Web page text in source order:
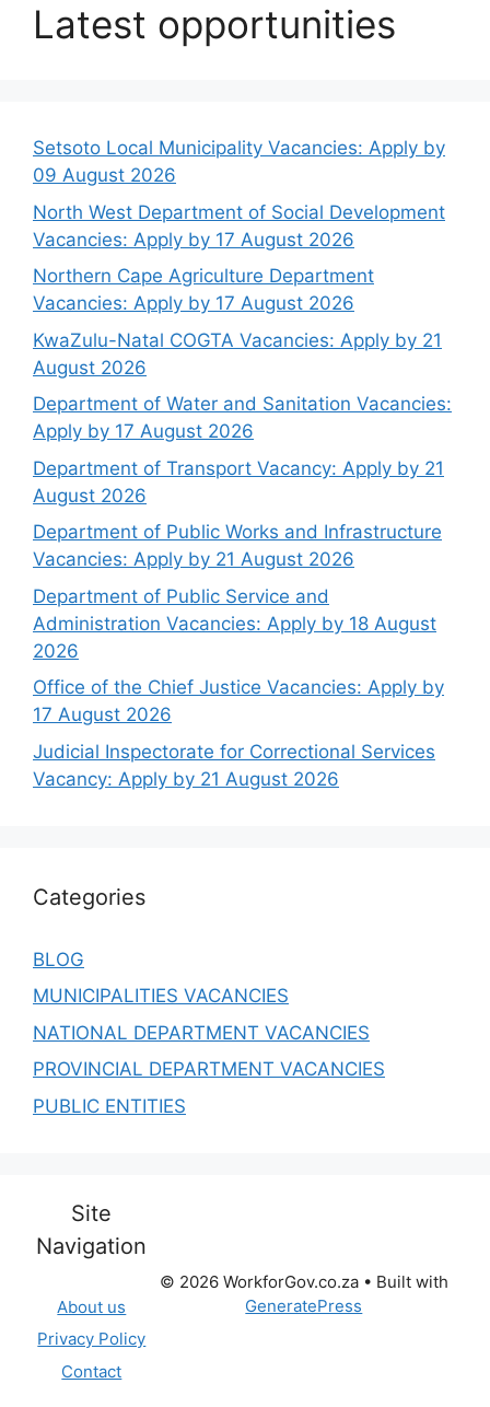
Latest opportunities
Setsoto Local Municipality Vacancies: Apply by
09 August 2026
North West Department of Social Development
Vacancies: Apply by 17 August 2026
Northern Cape Agriculture Department
Vacancies: Apply by 17 August 2026
KwaZulu-Natal COGTA Vacancies: Apply by 21
August 2026
Department of Water and Sanitation Vacancies:
Apply by 17 August 2026
Department of Transport Vacancy: Apply by 21
August 2026
Department of Public Works and Infrastructure
Vacancies: Apply by 21 August 2026
Department of Public Service and
Administration Vacancies: Apply by 18 August
2026
Office of the Chief Justice Vacancies: Apply by
17 August 2026
Judicial Inspectorate for Correctional Services
Vacancy: Apply by 21 August 2026
Categories
BLOG
MUNICIPALITIES VACANCIES
NATIONAL DEPARTMENT VACANCIES
PROVINCIAL DEPARTMENT VACANCIES
PUBLIC ENTITIES
Site
Navigation
About us
Privacy Policy
Contact
© 2026 WorkforGov.co.za• Built with
GeneratePress